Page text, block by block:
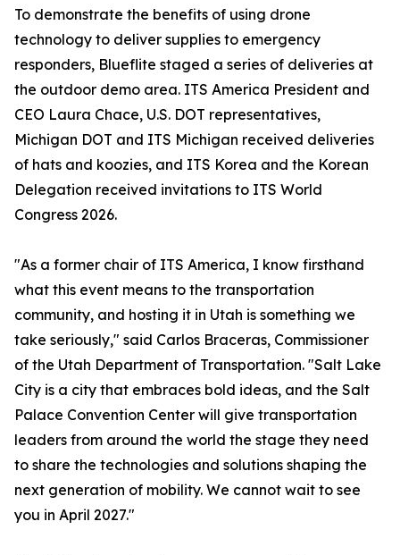
To demonstrate the benefits of using drone
technology to deliver supplies to emergency
responders, Blueflite staged a series of deliveries at
the outdoor demo area. ITS America President and
CEO Laura Chace, U.S. DOT representatives,
Michigan DOT and ITS Michigan received deliveries
of hats and koozies, and ITS Korea and the Korean
Delegation received invitations to ITS World
Congress 2026.
"As a former chair of ITS America, I know firsthand
what this event means to the transportation
community, and hosting it in Utah is something we
take seriously," said Carlos Braceras, Commissioner
of the Utah Department of Transportation. "Salt Lake
City is a city that embraces bold ideas, and the Salt
Palace Convention Center will give transportation
leaders from around the world the stage they need
to share the technologies and solutions shaping the
next generation of mobility. We cannot wait to see
you in April 2027."